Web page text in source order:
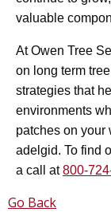
valuable
At Owen Tree
on long term
strategies that
environments
patches on your
adelgid. To find
a call at800-
Go Back